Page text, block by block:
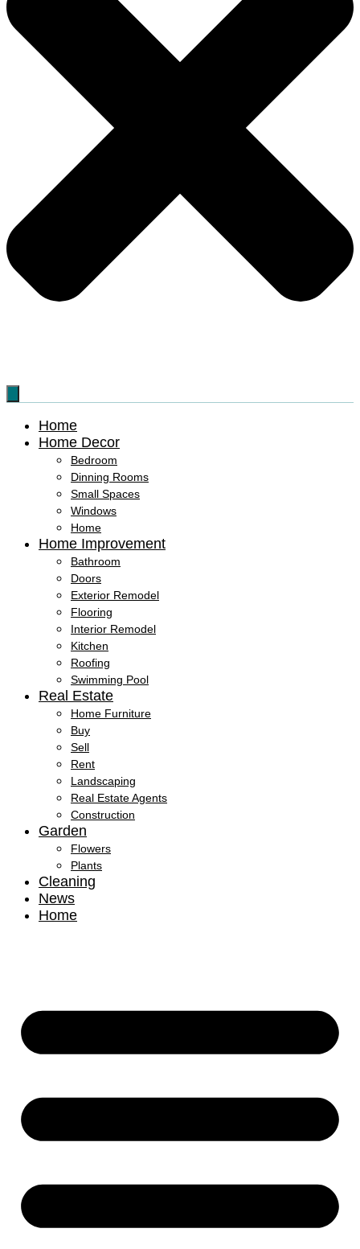
Home
Home Decor
Bedroom
Dinning Rooms
Small Spaces
Windows
Home
Home Improvement
Bathroom
Doors
Exterior Remodel
Flooring
Interior Remodel
Kitchen
Roofing
Swimming Pool
Real Estate
Home Furniture
Buy
Sell
Rent
Landscaping
Real Estate Agents
Construction
Garden
Flowers
Plants
Cleaning
News
Home